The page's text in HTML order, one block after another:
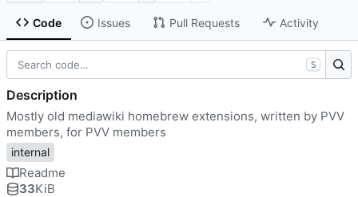
Code Issues Pull Requests Activity
S
Description
Mostly old mediawiki homebrew extensions, written by PVV
members, for PVV members
internal
Readme
33KiB